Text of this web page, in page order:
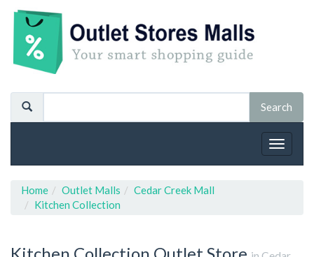
Toggle
Home Outlet Malls
Cedar Creek Mall
Kitchen Collection